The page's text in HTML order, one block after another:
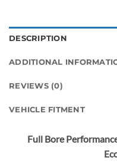
DESCRIPTION
ADDITIONAL
REVIEWS (0)
VEHICLE FITMENT
Full Bore